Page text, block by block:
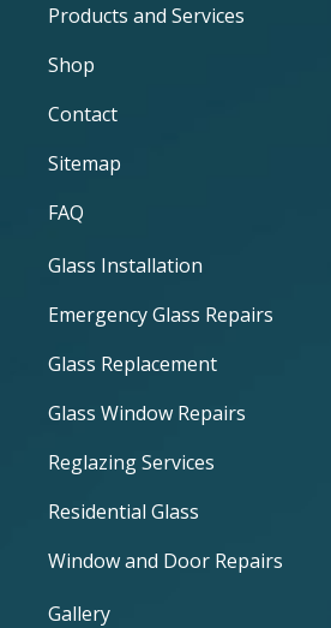
Products and Services
Shop
Contact
Sitemap
FAQ
Glass Installation
Emergency Glass Repairs
Glass Replacement
Glass Window Repairs
Reglazing Services
Residential Glass
Window and Door Repairs
Gallery